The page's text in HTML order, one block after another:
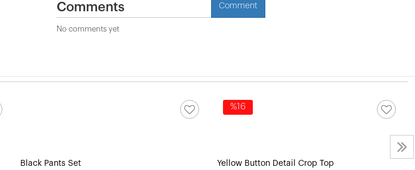
Comments Comment
No comments yet
Black Pants Set
%16
Yellow Button Detail Crop Top